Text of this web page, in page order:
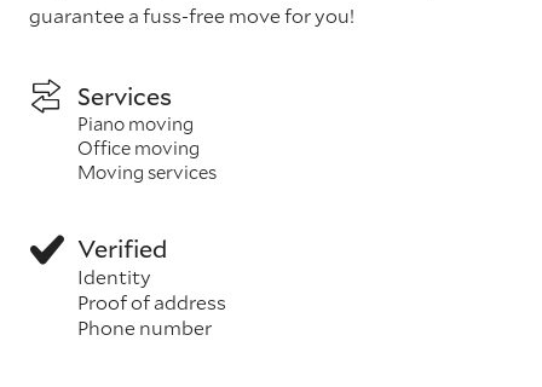
guarantee a fuss-free move for you!
Services
Piano moving
Office moving
Moving services
Verified
Identity
Proof of address
Phone number